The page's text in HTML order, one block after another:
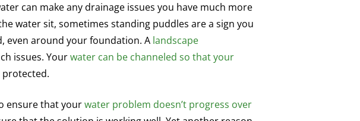
can make any drainage issues you have much more
water sit, sometimes standing puddles are a sign you
even around your foundation. A landscape
issues. Yourwater can be channeled so that your
protected.
ensure that yourwater problem doesn’t progress over